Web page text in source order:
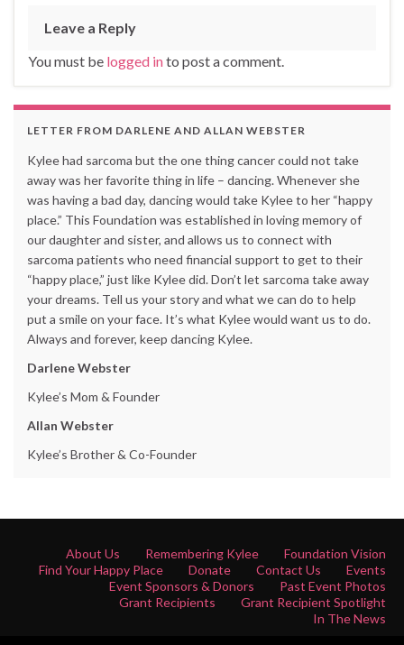
Leave a Reply
You must be logged into post a comment.
LETTER FROM DARLENE AND ALLAN WEBSTER
Kylee had sarcoma but the one thing cancer could not take
away was her favorite thing in life – dancing. Whenever she
was having a bad day, dancing would take Kylee to her “happy
place.” This Foundation was established in loving memory of
our daughter and sister, and allows us to connect with
sarcoma patients who need financial support to get to their
“happy place,” just like Kylee did. Don’t let sarcoma take away
your dreams. Tell us your story and what we can do to help
put a smile on your face. It’s what Kylee would want us to do.
Always and forever, keep dancing Kylee.
Darlene Webster
Kylee’s Mom & Founder
Allan Webster
Kylee’s Brother & Co-Founder
About Us Remembering Kylee
Foundation Vision
Find Your Happy Place
Donate Contact Us
Events
Event Sponsors & Donors
Past Event Photos
Grant Recipients
Grant Recipient Spotlight
In The News